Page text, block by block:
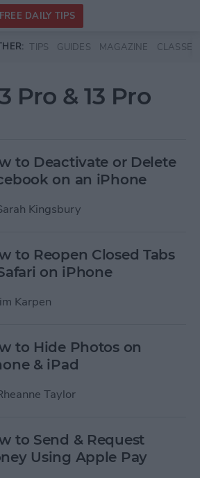
FREE DAILY TIPS
TIPS GUIDES MAGAZINE CLASSES
Pro & 13 Pro
to Deactivate or Delete
on an iPhone
Kingsbury
to Reopen Closed Tabs
on iPhone
Karpen
to Hide Photos on
& iPad
Taylor
to Send & Request
Using Apple Pay